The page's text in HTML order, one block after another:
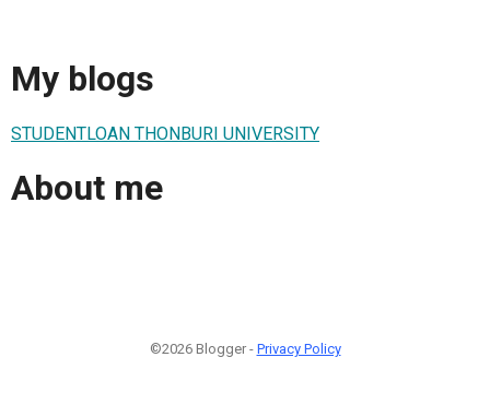
My blogs
STUDENTLOAN THONBURI UNIVERSITY
About me
©2026 Blogger - Privacy Policy